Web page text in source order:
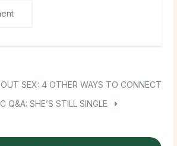
SEX: 4 OTHER WAYS TO CONNECT
Q&A: SHE’S STILL SINGLE